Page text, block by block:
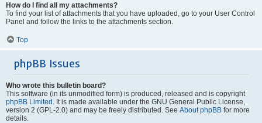
How do I find all my attachments?
To find your list of attachments that you have uploaded, go to your User Control
Panel and follow the links to the attachments section.
Top
phpBB Issues
Who wrote this bulletin board?
This software (in its unmodified form) is produced, released and is copyright
phpBB Limited. It is made available under the GNU General Public License,
version 2 (GPL-2.0) and may be freely distributed. See About phpBB for more
details.